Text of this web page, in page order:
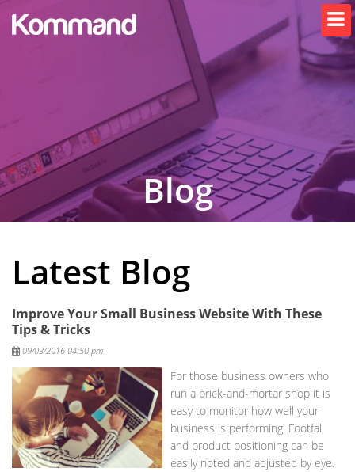
Blog
Latest Blog
Improve Your Small Business Website With These
Tips & Tricks
Posted
09/03/2016 04:50 pm
For those business owners who
run a brick-and-mortar shop it is
easy to monitor how well your
business is performing. Footfall
and product positioning can be
easily noted and adjusted by eye.